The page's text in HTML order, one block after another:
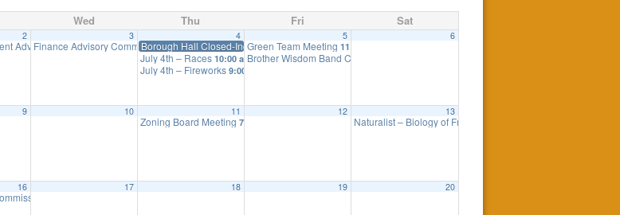
Wed Thu Fri Sat
2
Advisory Mtg7:30 pm
3
Finance Advisory Committee7:30 pm
4
Borough Hall Closed-Independence Day
July 4th – Races 10:00 am
July 4th – Fireworks 9:00 pm
5
Green Team Meeting 11:00 am
Brother Wisdom Band Concert
6
9 10 11
Zoning Board Meeting 7:30 pm
12 13
Naturalist – Biology of Fresh Water
16
Meeting
17 18 19 20